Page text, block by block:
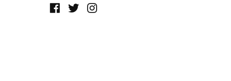
Facebook
TwitterInstagram